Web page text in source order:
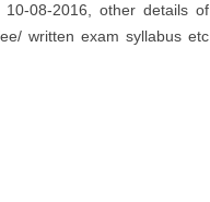
08-2016, other details of
written exam syllabus etc